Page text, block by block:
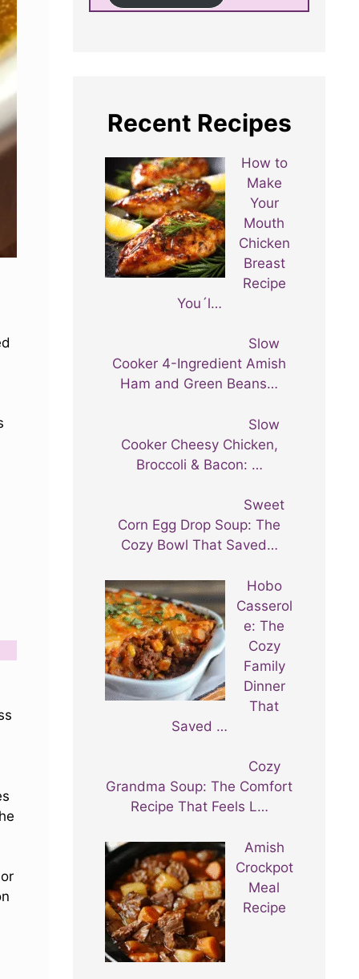
Recent Recipes
How to
Make
Your
Mouth
Chicken
Breast
Recipe
You´l…
Slow
Cooker 4-Ingredient Amish
Ham and Green Beans…
Slow
Cooker Cheesy Chicken,
Broccoli & Bacon: …
Sweet
Corn Egg Drop Soup: The
Cozy Bowl That Saved…
Hobo
Casserol
e: The
Cozy
Family
Dinner
That
Saved …
Cozy
Grandma Soup: The Comfort
Recipe That Feels L…
Amish
Crockpot
Meal
Recipe